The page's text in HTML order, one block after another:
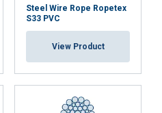
Steel Wire Rope Ropetex
S33 PVC
View Product